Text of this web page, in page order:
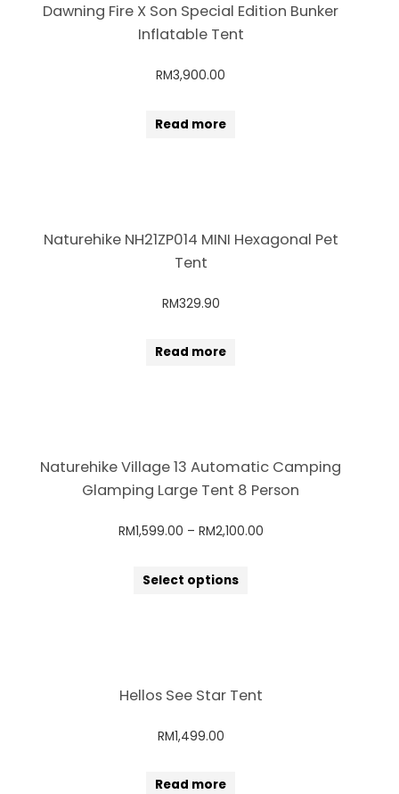
Dawning Fire X Son Special Edition Bunker
Inflatable Tent
RM3,900.00
Read more
Naturehike NH21ZP014 MINI Hexagonal Pet
Tent
RM329.90
Read more
Naturehike Village 13 Automatic Camping
Glamping Large Tent 8 Person
RM1,599.00 – RM2,100.00
Select options
Hellos See Star Tent
RM1,499.00
Read more